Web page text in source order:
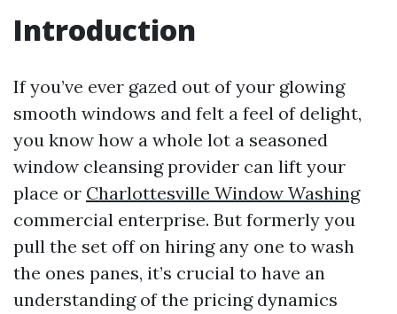
Introduction
If you’ve ever gazed out of your glowing
smooth windows and felt a feel of delight,
you know how a whole lot a seasoned
window cleansing provider can lift your
place or Charlottesville Window Washing
commercial enterprise. But formerly you
pull the set off on hiring any one to wash
the ones panes, it’s crucial to have an
understanding of the pricing dynamics